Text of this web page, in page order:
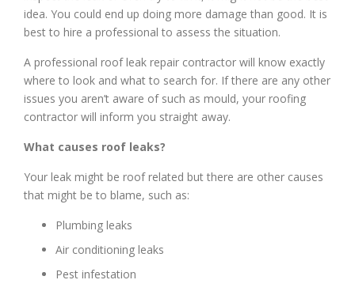
idea. You could end up doing more damage than good. It is
best to hire a professional to assess the situation.
A professional roof leak repair contractor will know exactly
where to look and what to search for. If there are any other
issues you aren’t aware of such as mould, your roofing
contractor will inform you straight away.
What causes roof leaks?
Your leak might be roof related but there are other causes
that might be to blame, such as:
Plumbing leaks
Air conditioning leaks
Pest infestation